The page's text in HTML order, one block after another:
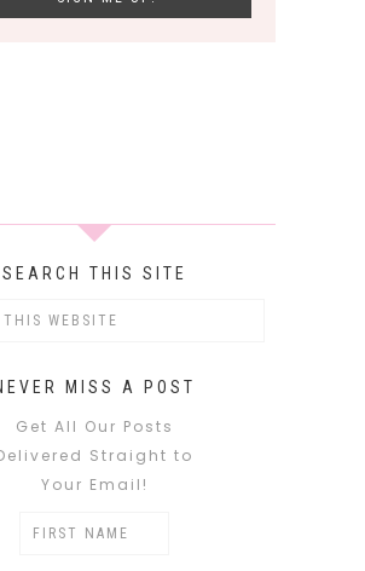
SEARCH THIS SITE
MISS A POST
Get All Our Posts
Straight to
Your Email!